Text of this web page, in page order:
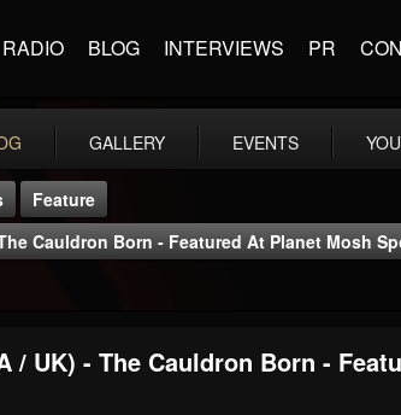
RADIO BLOG INTERVIEWS PR
GALLERY EVENTS
Feature
Cauldron Born - Featured At Planet Mosh
/ UK) - The Cauldron Born -